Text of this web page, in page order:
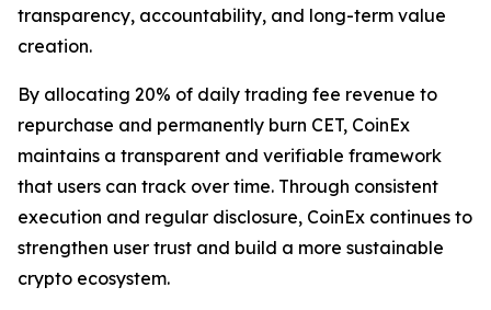
transparency, accountability, and long-term value
creation.
By allocating 20% of daily trading fee revenue to
repurchase and permanently burn CET, CoinEx
maintains a transparent and verifiable framework
that users can track over time. Through consistent
execution and regular disclosure, CoinEx continues to
strengthen user trust and build a more sustainable
crypto ecosystem.